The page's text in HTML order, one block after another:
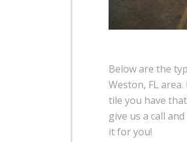
Below are the
Weston, FL
tile you have
give us a call
it for you!